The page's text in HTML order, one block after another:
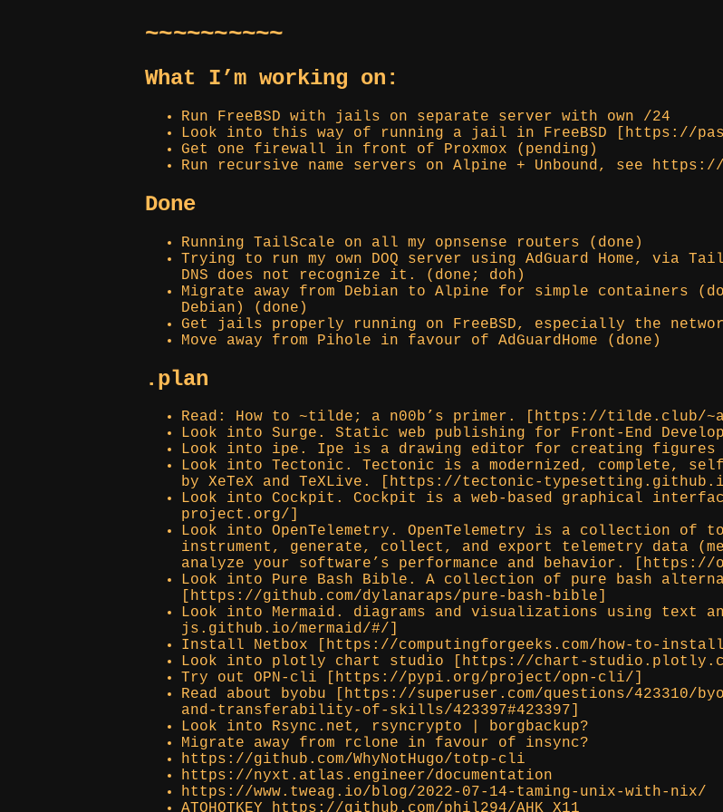
~~~~~~~~~~
What I’m working on:
Run FreeBSD with jails on separate server with own /24
Look into this way of running a jail in FreeBSD [https://
Get one firewall in front of Proxmox (pending)
Run recursive name servers on Alpine + Unbound, see
Done
Running TailScale on all my opnsense routers (done)
Trying to run my own DOQ server using AdGuard Home, via
DNS does not recognize it. (done; doh)
Migrate away from Debian to Alpine for simple containers
Debian) (done)
Get jails properly running on FreeBSD, especially the
Move away from Pihole in favour of AdGuardHome (done)
.plan
Read: How to ~tilde; a n00b’s primer. [https://tilde.club/
Look into Surge. Static web publishing for Front-End
Look into ipe. Ipe is a drawing editor for creating figures
Look into Tectonic. Tectonic is a modernized, complete, self-
by XeTeX and TeXLive. [https://tectonic-
Look into Cockpit. Cockpit is a web-based graphical
project.org/]
Look into OpenTelemetry. OpenTelemetry is a collection of
instrument, generate, collect, and export telemetry data
analyze your software’s performance and behavior. [https://
Look into Pure Bash Bible. A collection of pure bash
[https://github.com/dylanaraps/pure-bash-bible]
Look into Mermaid. diagrams and visualizations using text
js.github.io/mermaid/#/]
Install Netbox [https://computingforgeeks.com/how-to-
Look into plotly chart studio [https://chart-
Try out OPN-cli [https://pypi.org/project/opn-cli/]
Read about byobu [https://superuser.com/questions/423310/
and-transferability-of-skills/423397#423397]
Look into Rsync.net, rsyncrypto | borgbackup?
Migrate away from rclone in favour of insync?
https://github.com/WhyNotHugo/totp-cli
https://nyxt.atlas.engineer/documentation
https://www.tweag.io/blog/2022-07-14-taming-unix-with-nix/